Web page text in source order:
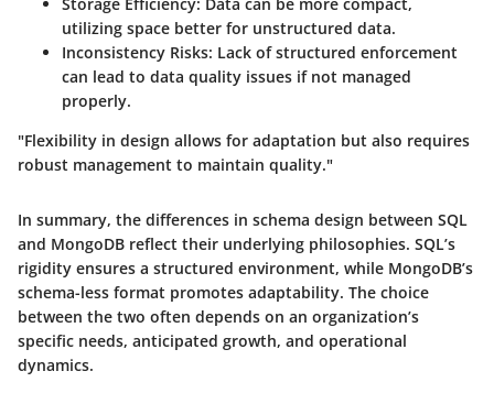
utilizing space better for unstructured data.
Inconsistency Risks: Lack of structured enforcement
can lead to data quality issues if not managed
properly.
"Flexibility in design allows for adaptation but also requires
robust management to maintain quality."
In summary, the differences in schema design between SQL
and MongoDB reflect their underlying philosophies. SQL’s
rigidity ensures a structured environment, while MongoDB’s
schema-less format promotes adaptability. The choice
between the two often depends on an organization’s
specific needs, anticipated growth, and operational
dynamics.